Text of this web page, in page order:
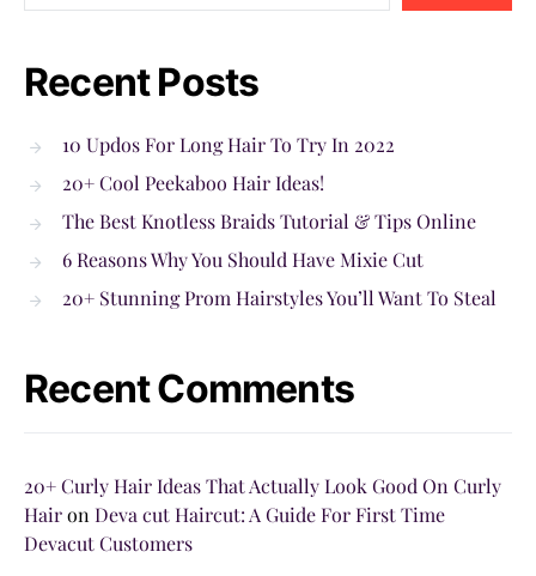
Recent Posts
10 Updos For Long Hair To Try In 2022
20+ Cool Peekaboo Hair Ideas!
The Best Knotless Braids Tutorial & Tips Online
6 Reasons Why You Should Have Mixie Cut
20+ Stunning Prom Hairstyles You’ll Want To Steal
Recent Comments
20+ Curly Hair Ideas That Actually Look Good On Curly
Hairon Deva cut Haircut: A Guide For First Time
Devacut Customers